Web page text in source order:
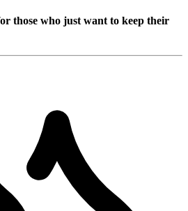
those who just want to keep their